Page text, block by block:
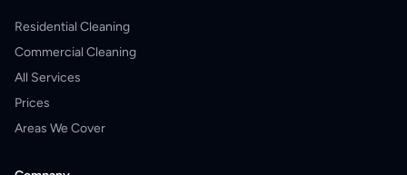
Residential Cleaning
Commercial Cleaning
All Services
Prices
Areas We Cover